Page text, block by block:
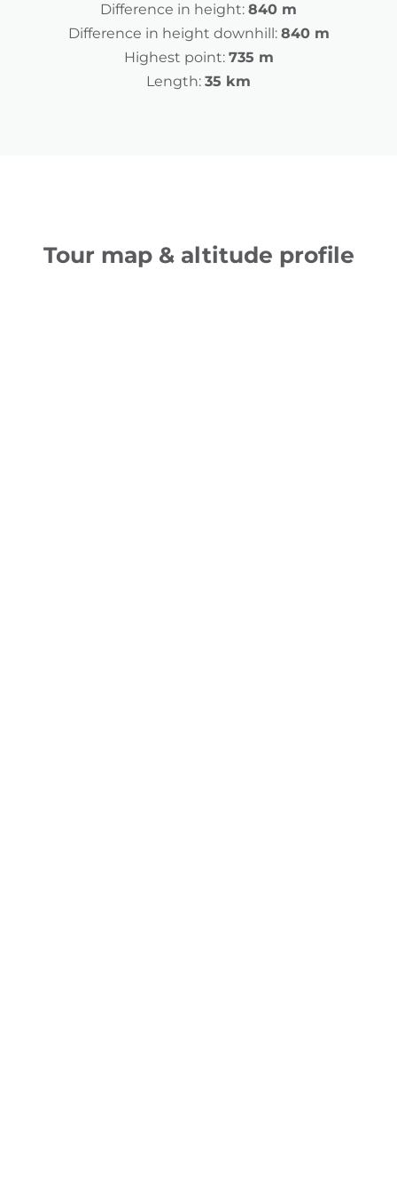
Difference in height: 840 m
Difference in height downhill: 840 m
Highest point: 735 m
Length: 35 km
Tour map & altitude profile